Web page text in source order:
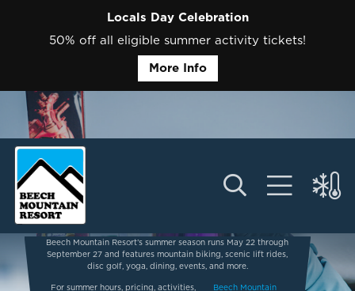
Locals Day Celebration
50% off all eligible summer activity tickets!
More Info
Beech Mountain Resort’s summer season runs May 22 through
September 27 and features mountain biking, scenic lift rides,
disc golf, yoga, dining, events, and more.
For summer hours, pricing, activities,
Beech Mountain